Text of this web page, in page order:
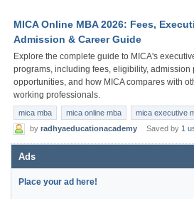
MICA Online MBA 2026: Fees,
Admission & Career Guide
Explore the complete guide to MICA's
programs, including fees, eligibility, admission
opportunities, and how MICA compares with
working professionals.
mica mba mica online mba
mica executive
by radhyaeducationacademy Saved by 1
Ads
Place your ad here!